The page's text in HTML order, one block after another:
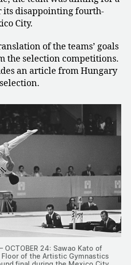
its disappointing fourth-
City.
of the teams’ goals
the selection competitions.
an article from Hungary
OCTOBER 24: Sawao Kato of
of the Artistic Gymnastics